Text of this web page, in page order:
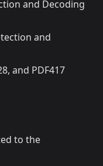
and Decoding
and
and PDF417
to the